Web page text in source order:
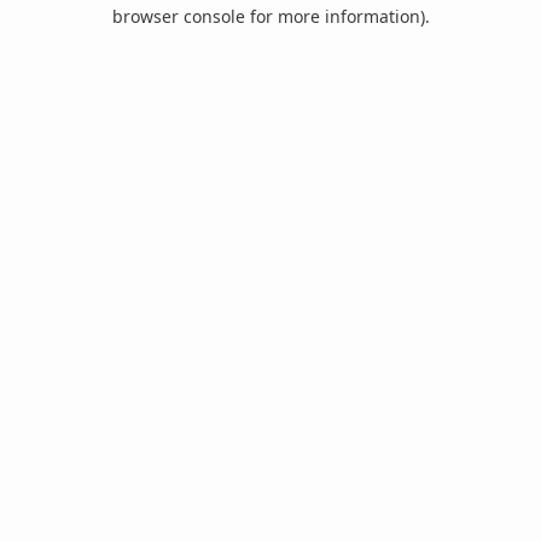
browser console for more information).